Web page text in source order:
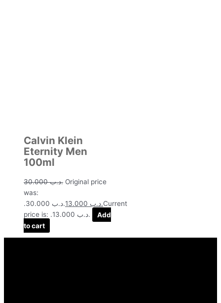
Calvin Klein
Eternity Men
100ml
.د.ب30.000
Original price
was:
.د.ب 30.000.
.د.بCurrent
price is: .د.ب 13.000.
Add
to cart